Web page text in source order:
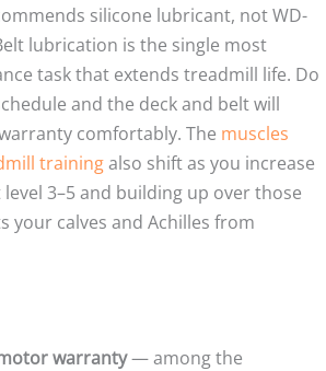
silicone lubricant, not WD-
lubrication is the single most
task that extends treadmill life. Do
and the deck and belt will
comfortably. The muscles
trainingalso shift as you increase
3–5 and building up over those
your calves and Achilles from
warranty— among the